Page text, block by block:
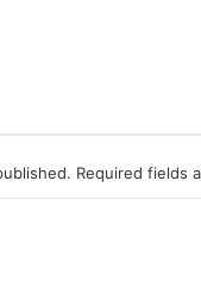
Required fields